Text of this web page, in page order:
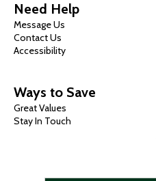
Need Help
Message Us
Contact Us
Accessibility
Ways to Save
Great Values
Stay In Touch